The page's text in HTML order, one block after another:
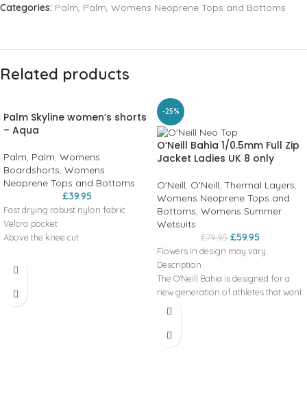
Categories: Palm, Palm, Womens Neoprene Tops and Bottoms
Related products
Palm Skyline women’s shorts
– Aqua
Palm, Palm, Womens
Boardshorts, Womens
Neoprene Tops and Bottoms
£39.95
Fast drying robust nylon fabric
Velcro pocket
Above the knee cut
-25%
O’Neill Bahia 1/0.5mm Full Zip
Jacket Ladies UK 8 only
O'Neill, O'Neill, Thermal Layers,
Womens Neoprene Tops and
Bottoms, Womens Summer
Wetsuits
£79.95 £59.95
Flowers in design may vary.
Description
The O'Neill Bahia is designed for a
new generation of athletes that want
to bring beauty to the water
Front Zip